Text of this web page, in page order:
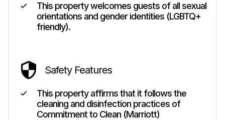
This property welcomes guests of all sexual
orientations and gender identities (LGBTQ+
friendly).
Safety Features
This property affirms that it follows the
cleaning and disinfection practices of
Commitment to Clean (Marriott)